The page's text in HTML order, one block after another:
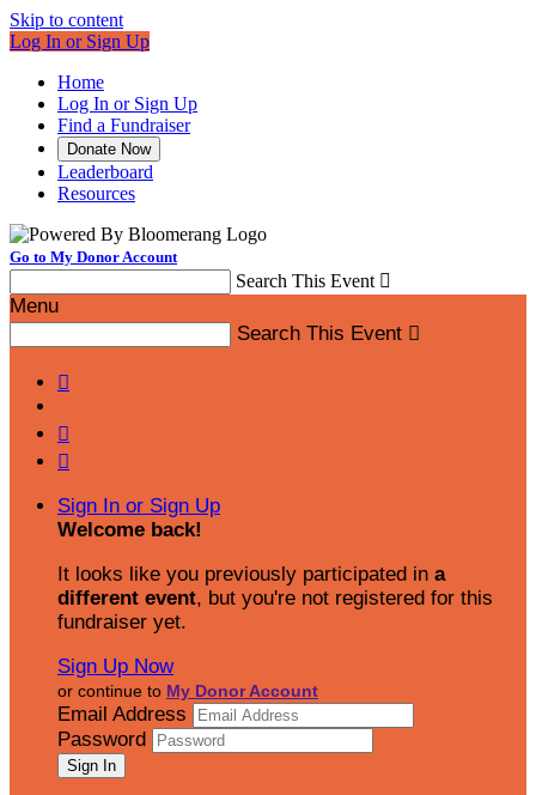
Skip to content
Log In or Sign Up
Home
Log In or Sign Up
Find a Fundraiser
Donate Now
Leaderboard
Resources
Go to My Donor Account
Search This Event 
Menu
Search This Event 



Sign In or Sign Up
Welcome back!
It looks like you previously participated in a
different event, but you're not registered for this
fundraiser yet.
Sign Up Now
or continue to My Donor Account
Email Address
Password